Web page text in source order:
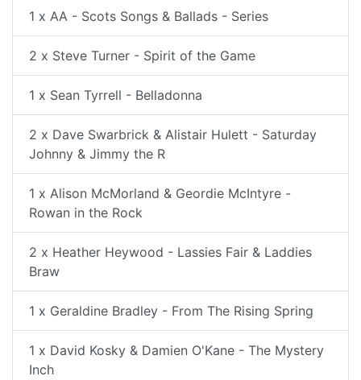
1 x AA - Scots Songs & Ballads - Series
2 x Steve Turner - Spirit of the Game
1 x Sean Tyrrell - Belladonna
2 x Dave Swarbrick & Alistair Hulett - Saturday
Johnny & Jimmy the R
1 x Alison McMorland & Geordie McIntyre -
Rowan in the Rock
2 x Heather Heywood - Lassies Fair & Laddies
Braw
1 x Geraldine Bradley - From The Rising Spring
1 x David Kosky & Damien O'Kane - The Mystery
Inch